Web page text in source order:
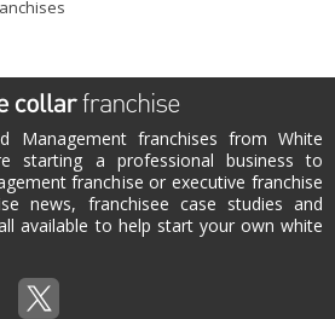
Management franchises from White
starting a professional business to
franchise or executive franchise
news, franchisee case studies and
available to help start your own white